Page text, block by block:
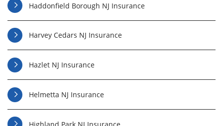
Haddonfield Borough NJ Insurance
Harvey Cedars NJ Insurance
Hazlet NJ Insurance
Helmetta NJ Insurance